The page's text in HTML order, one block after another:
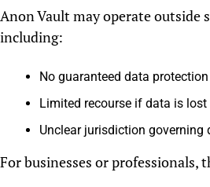
Anon Vault may operate outside
including:
No guaranteed data
Limited recourse if data is lost
Unclear jurisdiction governing
For businesses or professionals,